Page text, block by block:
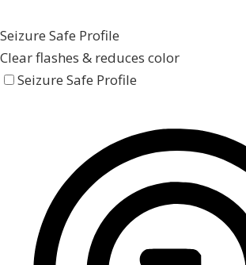
Seizure Safe Profile
Clear flashes & reduces color
Seizure Safe Profile